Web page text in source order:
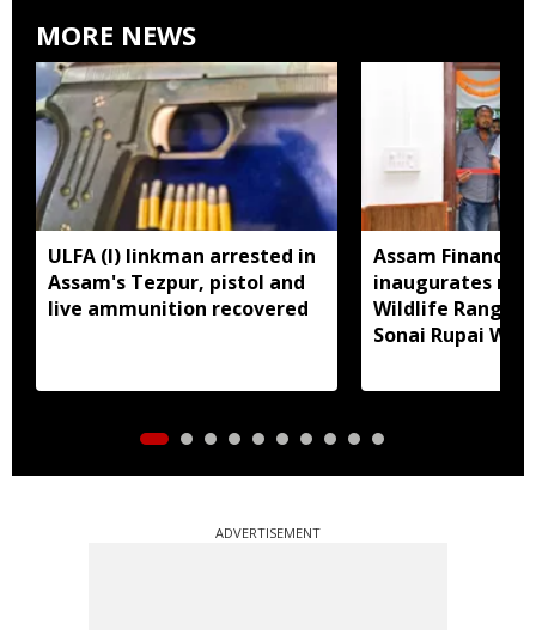
MORE NEWS
ULFA (I) linkman arrested in
Assam's Tezpur, pistol and
live ammunition recovered
Assam Finance
inaugurates
Wildlife Range
Sonai Rupai
ADVERTISEMENT